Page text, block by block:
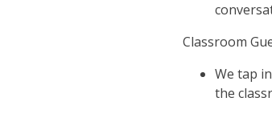
Classroom
We tap
the